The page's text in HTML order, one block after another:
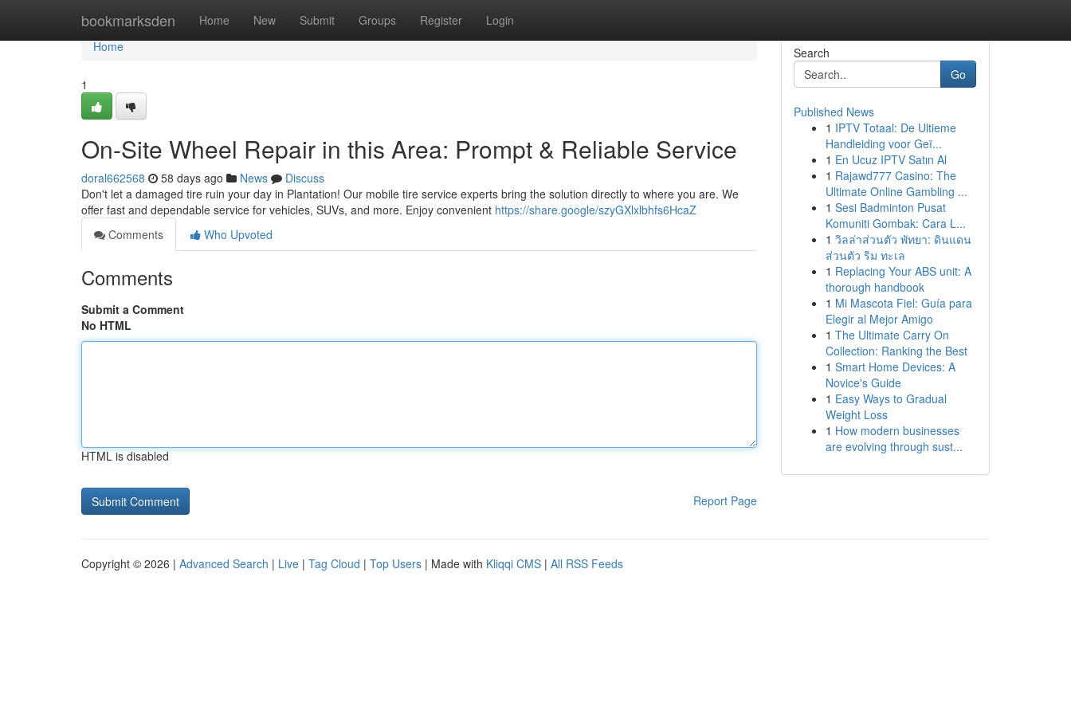
bookmarksden Home New Submit Groups Register Login
Home
Home
1
On-Site Wheel Repair in this Area: Prompt & Reliable Service
doral662568 58 days ago News
Discuss
Don't let a damaged tire ruin your day in Plantation! Our mobile tire service experts bring the solution directly to where you are. We
offer fast and dependable service for vehicles, SUVs, and more. Enjoy convenient https://share.google/szyGXlxlbhfs6HcaZ
Comments
Who Upvoted
Comments
Submit a Comment
No HTML
HTML is disabled
Report Page
Search
Go
Published News
1 IPTV Totaal: De Ultieme
Handleiding voor Geï...
1 En Ucuz IPTV Satın Al
1 Rajawd777 Casino: The
Ultimate Online Gambling ...
1 Sesi Badminton Pusat
Komuniti Gombak: Cara L...
1 วิลล่าส่วนตัว พัทยา: ดินแดน
ส่วนตัว ริม ทะเล
1 Replacing Your ABS unit: A
thorough handbook
1 Mi Mascota Fiel: Guía para
Elegir al Mejor Amigo
1 The Ultimate Carry On
Collection: Ranking the Best
1 Smart Home Devices: A
Novice's Guide
1 Easy Ways to Gradual
Weight Loss
1 How modern businesses
are evolving through sust...
Copyright © 2026 | Advanced Search | Live | Tag Cloud | Top Users | Made with Kliqqi CMS | All RSS Feeds